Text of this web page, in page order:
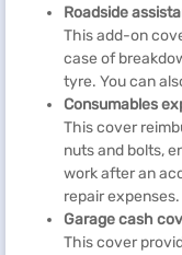
Roadside
This add-on
case of
tyre. You can
Consumables
This cover
nuts and bolts,
work after an
repair expenses.
Garage cash
This cover